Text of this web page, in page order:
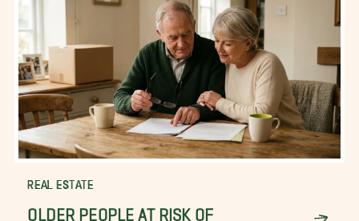
REAL ESTATE
OLDER PEOPLE AT RISK OF